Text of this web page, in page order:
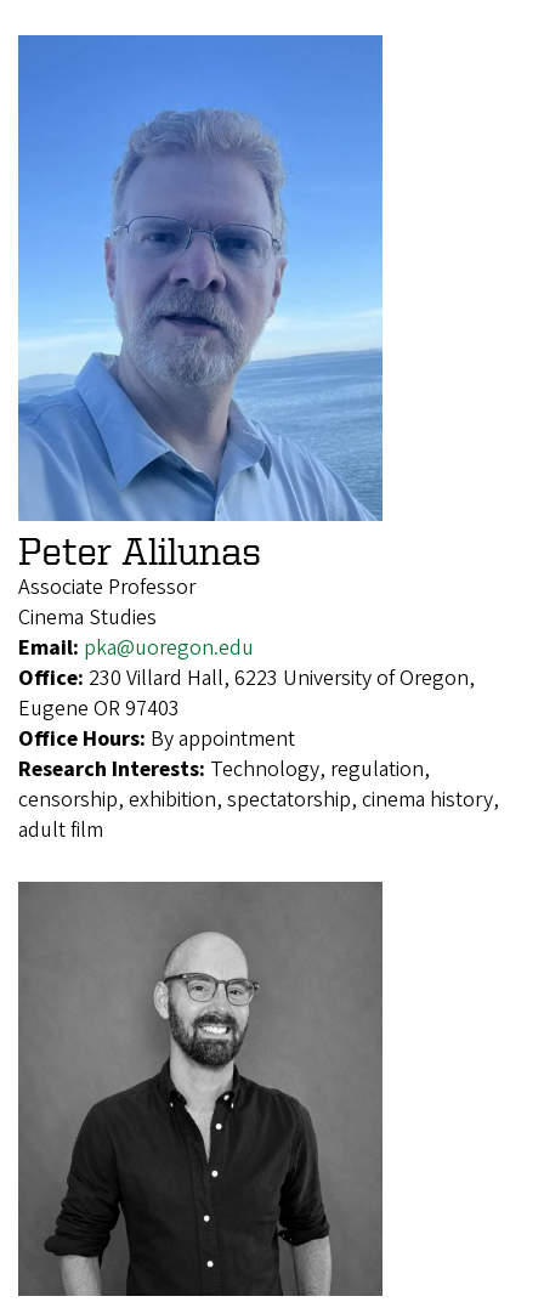
Peter Alilunas
Associate Professor
Cinema Studies
Email: pka@uoregon.edu
Office: 230 Villard Hall, 6223 University of Oregon,
Eugene OR 97403
Office Hours: By appointment
Research Interests: Technology, regulation,
censorship, exhibition, spectatorship, cinema history,
adult film